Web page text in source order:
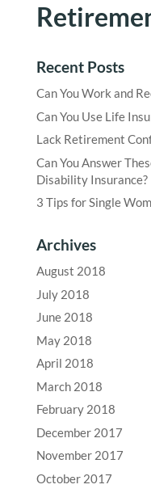
Recent Posts
Can You Work and
Can You Use Life
Lack Retirement
Can You Answer
Disability Insurance?
3 Tips for Single
Archives
August 2018
July 2018
June 2018
May 2018
April 2018
March 2018
February 2018
December 2017
November 2017
October 2017